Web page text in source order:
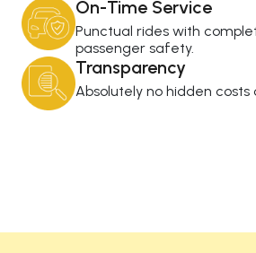
On-Time Service
Punctual rides with
passenger safety.
Transparency
Absolutely no hidden costs